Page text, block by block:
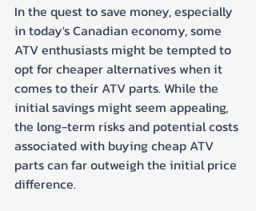
In the quest to save money, especially
in today's Canadian economy, some
ATV enthusiasts might be tempted to
opt for cheaper alternatives when it
comes to their ATV parts. While the
initial savings might seem appealing,
the long-term risks and potential costs
associated with buying cheap ATV
parts can far outweigh the initial price
difference.